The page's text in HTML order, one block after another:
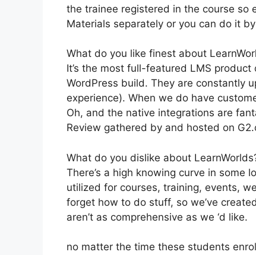
the trainee registered in the course so
Materials separately or you can do it
What do you like finest about
It’s the most full-featured LMS
WordPress build. They are constantly
experience). When we do have
Oh, and the native integrations are
Review gathered by and hosted on
What do you dislike about
There’s a high knowing curve in
utilized for courses, training, events,
forget how to do stuff, so we’ve
aren’t as comprehensive as we ‘d like.
no matter the time these students